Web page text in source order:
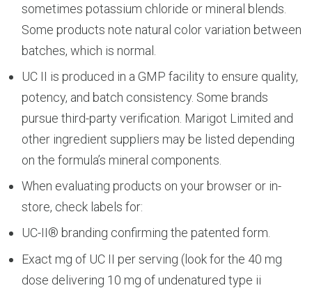
sometimes potassium chloride or mineral blends.
Some products note natural color variation between
batches, which is normal.
UC II is produced in a GMP facility to ensure quality,
potency, and batch consistency. Some brands
pursue third-party verification. Marigot Limited and
other ingredient suppliers may be listed depending
on the formula’s mineral components.
When evaluating products on your browser or in-
store, check labels for:
UC-II® branding confirming the patented form.
Exact mg of UC II per serving (look for the 40 mg
dose delivering 10 mg of undenatured type ii